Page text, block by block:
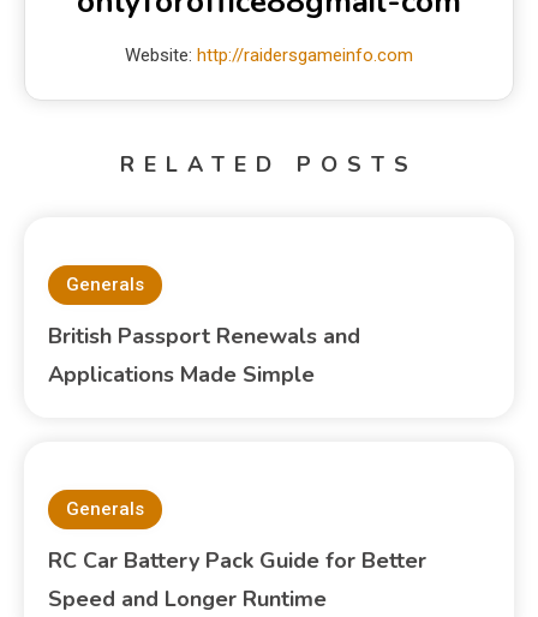
Website: http://raidersgameinfo.com
RELATED POSTS
Generals
British Passport Renewals and
Applications Made Simple
Generals
RC Car Battery Pack Guide for Better
Speed and Longer Runtime